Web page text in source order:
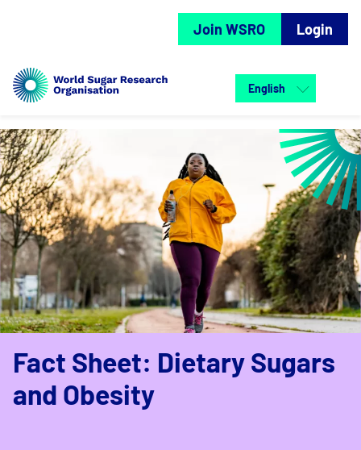
Join WSRO Login
Fact Sheet: Dietary Sugars
and Obesity